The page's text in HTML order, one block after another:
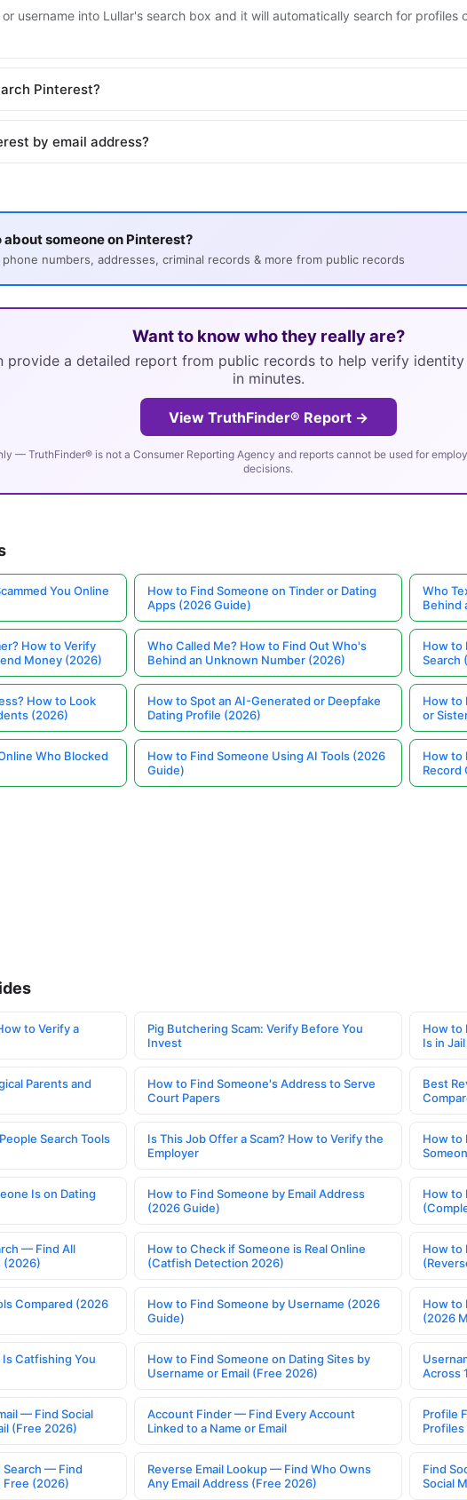
or username into Lullar's search box and it will automatically search for profiles
Pinterest?
by email address?
about someone on Pinterest?
numbers, addresses, criminal records & more from public records
Want to know who they really are?
provide a detailed report from public records to help verify
in minutes.
View TruthFinder® Report →
— TruthFinder® is not a Consumer Reporting Agency and reports cannot be used for
decisions.
You Online
How to Find Someone on Tinder or Dating
Apps (2026 Guide)
Who
Behind
How to Verify
Money (2026)
Who Called Me? How to Find Out Who's
Behind an Unknown Number (2026)
How to
Search
How to Look
(2026)
How to Spot an AI-Generated or Deepfake
Dating Profile (2026)
How to
or
Who Blocked
How to Find Someone Using AI Tools (2026
Guide)
How to
Record
to Verify a
Pig Butchering Scam: Verify Before You
Invest
How to
Is in Jail
Parents and
How to Find Someone's Address to Serve
Court Papers
Best
Search Tools
Is This Job Offer a Scam? How to Verify the
Employer
How to
Is on Dating
How to Find Someone by Email Address
(2026 Guide)
How to
— Find All
(2026)
How to Check if Someone is Real Online
(Catfish Detection 2026)
How to
Compared (2026
How to Find Someone by Username (2026
Guide)
How to
(2026
Catfishing You
How to Find Someone on Dating Sites by
Username or Email (Free 2026)
Across
— Find Social
(Free 2026)
Account Finder — Find Every Account
Linked to a Name or Email
Profile
Profiles
Search — Find
Free (2026)
Reverse Email Lookup — Find Who Owns
Any Email Address (Free 2026)
Find
Social